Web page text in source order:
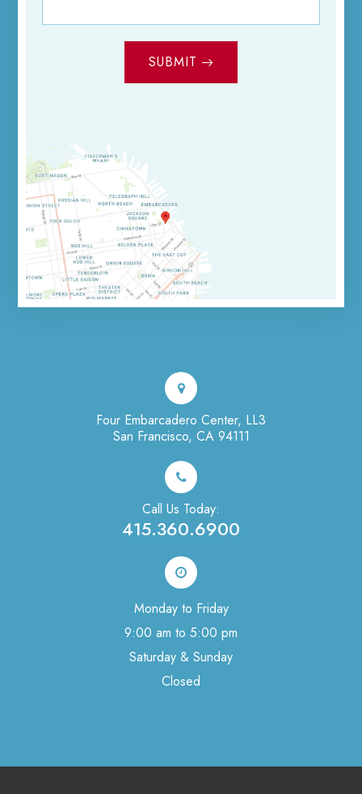
SUBMIT
Four Embarcadero Center, LL3
San Francisco, CA 94111
Call Us Today:
415.360.6900
Monday to Friday
9:00 am to 5:00 pm
Saturday & Sunday
Closed